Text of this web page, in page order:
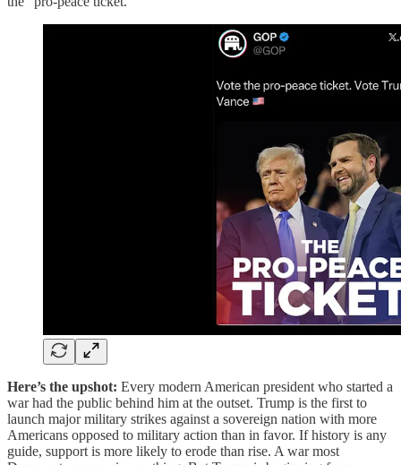
Here’s the upshot: Every modern American president who started a
war had the public behind him at the outset. Trump is the first to
launch major military strikes against a sovereign nation with more
Americans opposed to military action than in favor. If history is any
guide, support is more likely to erode than rise. A war most